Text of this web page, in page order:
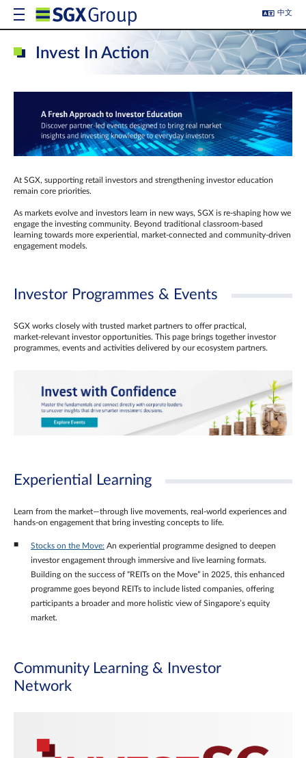
中文
Invest In Action
At SGX, supporting retail investors and strengthening investor education
remain core priorities.
As markets evolve and investors learn in new ways, SGX is re-shaping how we
engage the investing community. Beyond traditional classroom‑based
learning towards more experiential, market‑connected and community‑driven
engagement models.
Investor Programmes & Events
SGX works closely with trusted market partners to offer practical,
market‑relevant investor opportunities. This page brings together investor
programmes, events and activities delivered by our ecosystem partners.
Experiential Learning
Learn from the market—through live movements, real‑world experiences and
hands‑on engagement that bring investing concepts to life.
Stocks on the Move: An experiential programme designed to deepen
investor engagement through immersive and live learning formats.
Building on the success of “REITs on the Move” in 2025, this enhanced
programme goes beyond REITs to include listed companies, offering
participants a broader and more holistic view of Singapore’s equity
market.
Community Learning & Investor
Network